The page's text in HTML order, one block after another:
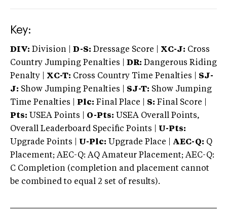
Key:
DIV: Division | D-S: Dressage Score | XC-J: Cross
Country Jumping Penalties |
DR: Dangerous Riding
Penalty | XC-T: Cross Country Time Penalties | SJ-
J: Show Jumping Penalties | SJ-T: Show Jumping
Time Penalties |
Plc: Final Place | S: Final Score |
Pts: USEA Points | O-Pts: USEA Overall Points,
Overall Leaderboard Specific Points | U-Pts:
Upgrade Points | U-Plc: Upgrade Place | AEC-Q: Q
Placement; AEC-Q: AQ Amateur Placement; AEC-Q:
C Completion (completion and placement cannot
be combined to equal 2 set of results).